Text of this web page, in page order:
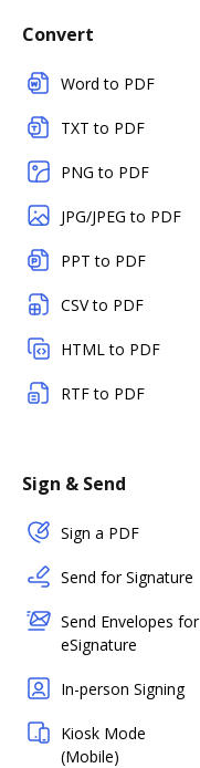
Convert
Word to PDF
TXT to PDF
PNG to PDF
JPG/JPEG to PDF
PPT to PDF
CSV to PDF
HTML to PDF
RTF to PDF
Sign & Send
Sign a PDF
Send for Signature
Send Envelopes for
eSignature
In-person Signing
Kiosk Mode
(Mobile)